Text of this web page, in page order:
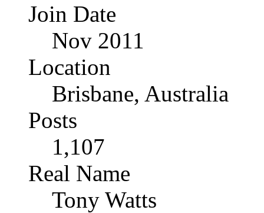
Join Date
Nov 2011
Location
Brisbane, Australia
Posts
1,107
Real Name
Tony Watts